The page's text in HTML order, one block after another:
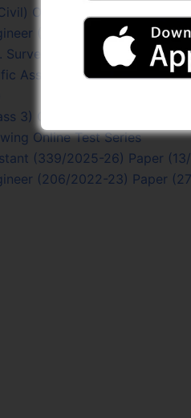
Online Test Series
(206/2022-23) Paper
Surveyor) Online Test Series
Assistant (205/2022-23)
3) Online Test Series
Online Test Series
(339/2025-26) Paper
(206/2022-23) Paper